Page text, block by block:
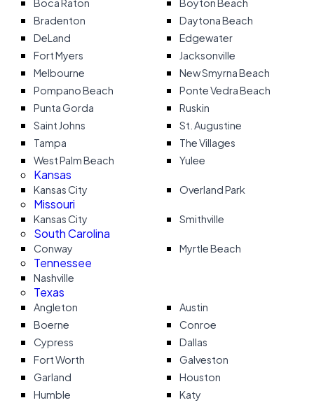
Boca Raton
Boyton Beach
Bradenton
Daytona Beach
DeLand
Edgewater
Fort Myers
Jacksonville
Melbourne
New Smyrna Beach
Pompano Beach
Ponte Vedra Beach
Punta Gorda
Ruskin
Saint Johns
St. Augustine
Tampa
The Villages
West Palm Beach
Yulee
Kansas
Kansas City Overland Park
Missouri
Kansas City Smithville
South Carolina
Conway Myrtle Beach
Tennessee
Nashville
Texas
Angleton
Austin
Boerne
Conroe
Cypress
Dallas
Fort Worth
Galveston
Garland
Houston
Humble
Katy